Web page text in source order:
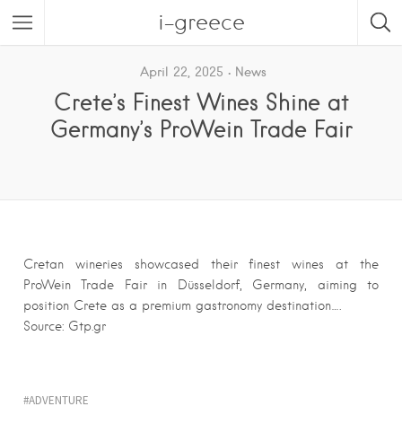
i-greece
April 22, 2025 News
Crete’s Finest Wines Shine at
Germany’s ProWein Trade Fair
Cretan wineries showcased their finest wines at the
ProWein Trade Fair in Düsseldorf, Germany, aiming to
position Crete as a premium gastronomy destination….
Source: Gtp.gr
ADVENTURE